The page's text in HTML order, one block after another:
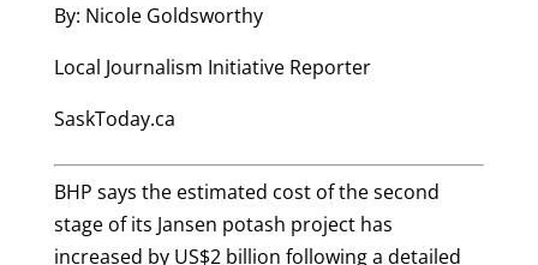
By: Nicole Goldsworthy
Local Journalism Initiative Reporter
SaskToday.ca
BHP says the estimated cost of the second
stage of its Jansen potash project has
increased by US$2 billion following a detailed